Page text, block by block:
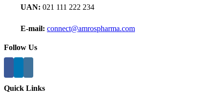
UAN: 021 111 222 234
E-mail: connect@amrospharma.com
Follow Us
Quick Links